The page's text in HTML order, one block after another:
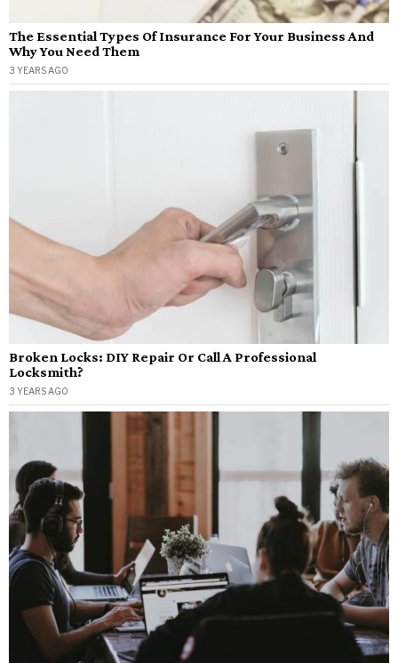
The Essential Types Of Insurance For Your Business And
Why You Need Them
3 YEARS AGO
Broken Locks: DIY Repair Or Call A Professional
Locksmith?
3 YEARS AGO